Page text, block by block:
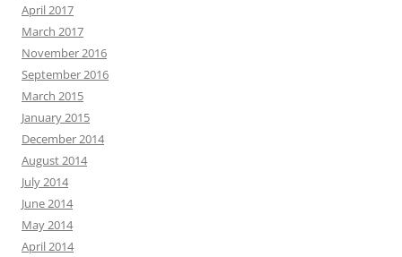
April 2017
March 2017
November 2016
September 2016
March 2015
January 2015
December 2014
August 2014
July 2014
June 2014
May 2014
April 2014